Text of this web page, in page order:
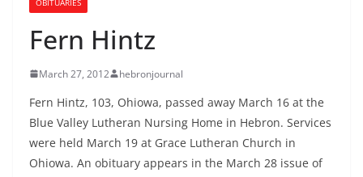
Fern Hintz
March 27, 2012 hebronjournal
Fern Hintz, 103, Ohiowa, passed away March 16 at the
Blue Valley Lutheran Nursing Home in Hebron. Services
were held March 19 at Grace Lutheran Church in
Ohiowa. An obituary appears in the March 28 issue of